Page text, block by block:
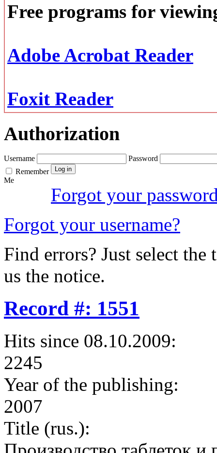
Free programs for
Adobe Acrobat Reader
Foxit Reader
Authorization
Username
Password
Remember
Me
Forgot your
Forgot your username?
Find errors? Just select
us the notice.
Record #: 1551
Hits since 08.10.2009:
2245
Year of the publishing:
2007
Title (rus.):